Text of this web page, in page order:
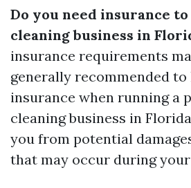
Do you need insurance
cleaning business in
insurance requirements
generally recommended
insurance when running a
cleaning business in
you from potential
that may occur during